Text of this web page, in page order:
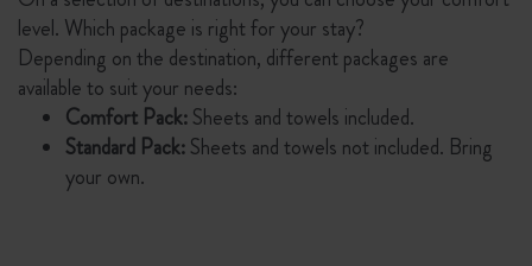
level. Which package is right for your stay?
Depending on the destination, different packages are
available to suit your needs:
Comfort Pack:Sheets and towels included.
Standard Pack:Sheets and towels not included. Bring
your own.